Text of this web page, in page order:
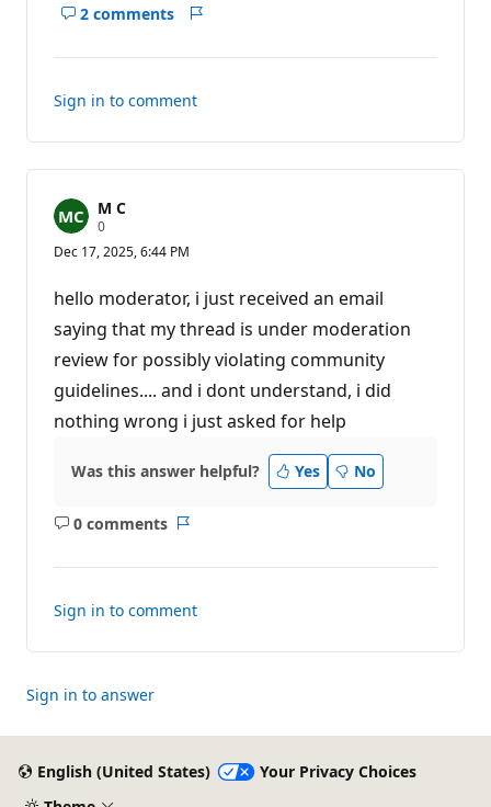
2 comments
Show
Sign in to comment
M C
0R
p
t
a
t
i
o
p
i
s
Dec 17, 2025, 6:44 PM
hello moderator, i just received an email
saying that my thread is under moderation
review for possibly violating community
guidelines.... and i dont understand, i did
nothing wrong i just asked for help
Was this answer helpful? Yes No
0 comments
No
Sign in to comment
Sign in to answer
English (United States)
Your Privacy Choices